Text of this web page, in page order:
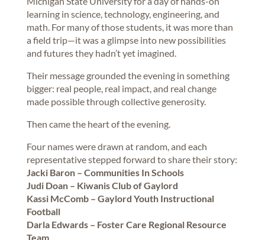
learning in science, technology, engineering, and
math. For many of those students, it was more than
a field trip—it was a glimpse into new possibilities
and futures they hadn’t yet imagined.
Their message grounded the evening in something
bigger: real people, real impact, and real change
made possible through collective generosity.
Then came the heart of the evening.
Four names were drawn at random, and each
representative stepped forward to share their story:
Jacki Baron – Communities In Schools
Judi Doan – Kiwanis Club of Gaylord
Kassi McComb – Gaylord Youth Instructional
Football
Darla Edwards – Foster Care Regional Resource
Team